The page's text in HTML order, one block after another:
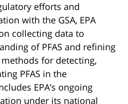
efforts and
with the GSA, EPA
collecting data to
of PFAS and refining
for detecting,
PFAS in the
EPA’s ongoing
under its national